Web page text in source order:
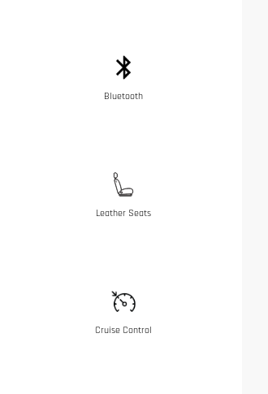
Bluetooth
Leather Seats
Cruise Control